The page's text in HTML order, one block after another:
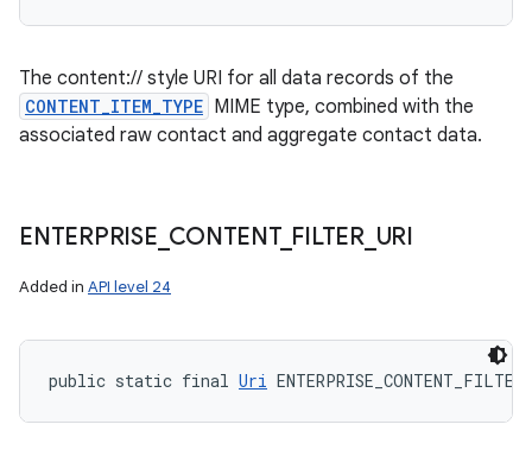
The content:// style URI for all data records of the
CONTENT_ITEM_TYPE MIME type, combined with the
associated raw contact and aggregate contact data.
ENTERPRISE CONTENT_ FILTER_ URI
Added in API level 24
public static final Uri